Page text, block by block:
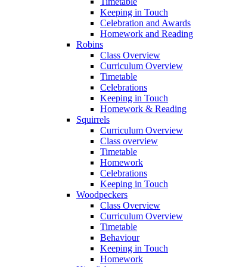
Keeping in Touch
Celebration and Awards
Homework and Reading
Robins
Class Overview
Curriculum Overview
Timetable
Celebrations
Keeping in Touch
Homework & Reading
Squirrels
Curriculum Overview
Class overview
Timetable
Homework
Celebrations
Keeping in Touch
Woodpeckers
Class Overview
Curriculum Overview
Timetable
Behaviour
Keeping in Touch
Homework